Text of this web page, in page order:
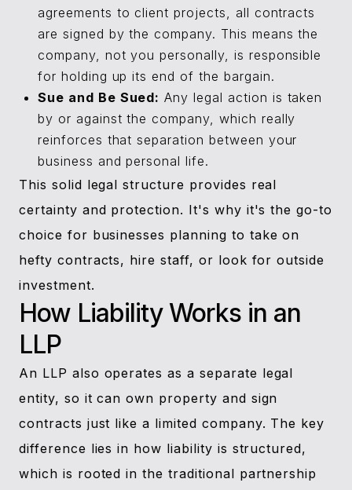
agreements to client projects, all contracts
are signed by the company. This means the
company, not you personally, is responsible
for holding up its end of the bargain.
Sue and Be Sued: Any legal action is taken
by or against the company, which really
reinforces that separation between your
business and personal life.
This solid legal structure provides real
certainty and protection. It's why it's the go-to
choice for businesses planning to take on
hefty contracts, hire staff, or look for outside
investment.
How Liability Works in an
LLP
An LLP also operates as a separate legal
entity, so it can own property and sign
contracts just like a limited company. The key
difference lies in how liability is structured,
which is rooted in the traditional partnership